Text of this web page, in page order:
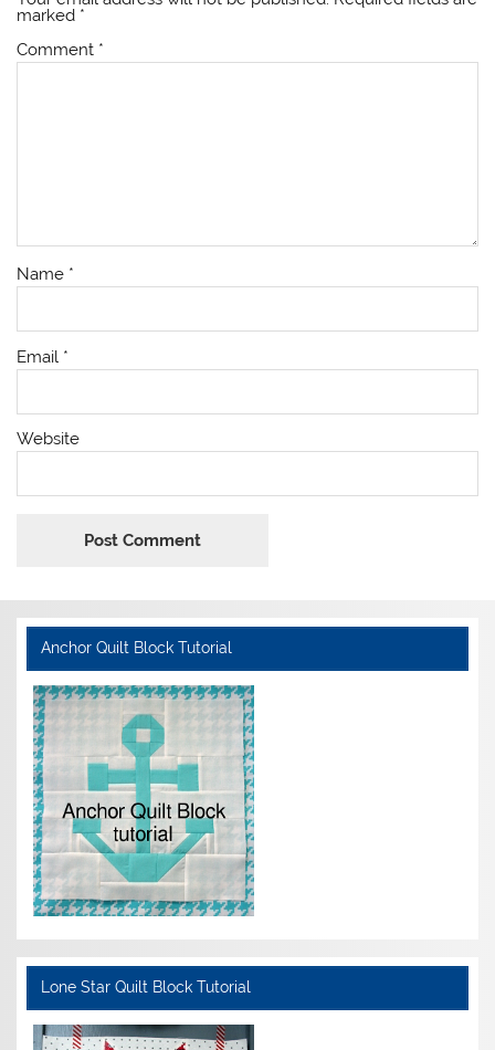
marked *
Comment *
Name *
Email *
Website
Anchor Quilt Block Tutorial
Lone Star Quilt Block Tutorial